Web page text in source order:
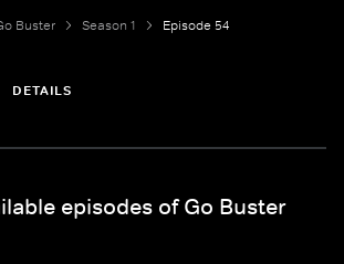
Buster Season 1 Episode 54
DETAILS
episodes of Go Buster